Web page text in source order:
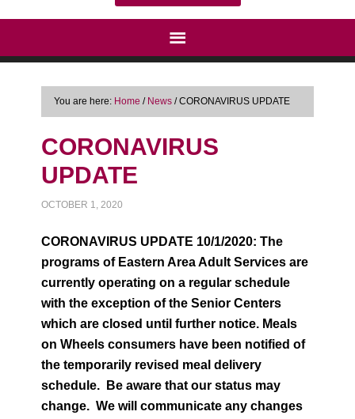
You are here: Home / News /CORONAVIRUS UPDATE
CORONAVIRUS
UPDATE
OCTOBER 1, 2020
CORONAVIRUS UPDATE 10/1/2020: The
programs of Eastern Area Adult Services are
currently operating on a regular schedule
with the exception of the Senior Centers
which are closed until further notice. Meals
on Wheels consumers have been notified of
the temporarily revised meal delivery
schedule. Be aware that our status may
change. We will communicate any changes